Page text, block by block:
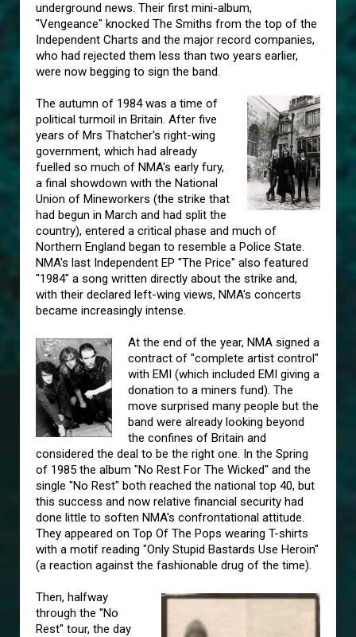
underground news. Their first mini-album,
"Vengeance" knocked The Smiths from the top of the
Independent Charts and the major record companies,
who had rejected them less than two years earlier,
were now begging to sign the band.
The autumn of 1984 was a time of
political turmoil in Britain. After five
years of Mrs Thatcher's right-wing
government, which had already
fuelled so much of NMA's early fury,
a final showdown with the National
Union of Mineworkers (the strike that
had begun in March and had split the
country), entered a critical phase and much of
Northern England began to resemble a Police State.
NMA's last Independent EP "The Price" also featured
"1984" a song written directly about the strike and,
with their declared left-wing views, NMA's concerts
became increasingly intense.
At the end of the year, NMA signed a
contract of "complete artist control"
with EMI (which included EMI giving a
donation to a miners fund). The
move surprised many people but the
band were already looking beyond
the confines of Britain and
considered the deal to be the right one. In the Spring
of 1985 the album "No Rest For The Wicked" and the
single "No Rest" both reached the national top 40, but
this success and now relative financial security had
done little to soften NMA's confrontational attitude.
They appeared on Top Of The Pops wearing T-shirts
with a motif reading "Only Stupid Bastards Use Heroin"
(a reaction against the fashionable drug of the time).
Then, halfway
through the "No
Rest" tour, the day